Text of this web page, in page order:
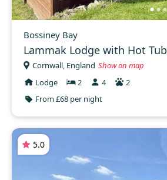
Bossiney Bay
Lammak Lodge with Hot Tub
Cornwall, England Show on map
Lodge
2 4
2
From £68 per night
5.0